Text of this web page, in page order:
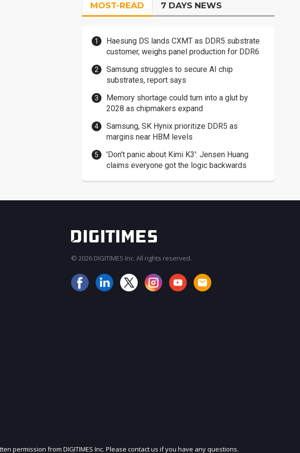
MOST-READ 7 DAYS NEWS
Haesung DS lands CXMT as DDR5 substrate
customer, weighs panel production for DDR6
Samsung struggles to secure AI chip
substrates, report says
Memory shortage could turn into a glut by
2028 as chipmakers expand
Samsung, SK Hynix prioritize DDR5 as
margins near HBM levels
'Don't panic about Kimi K3': Jensen Huang
claims everyone got the logic backwards
JOIN OUR MAILING LIST
© 2026 DIGITIMES Inc. All rights reserved.
permission from DIGITIMES Inc. Please contact us if you have any questions.